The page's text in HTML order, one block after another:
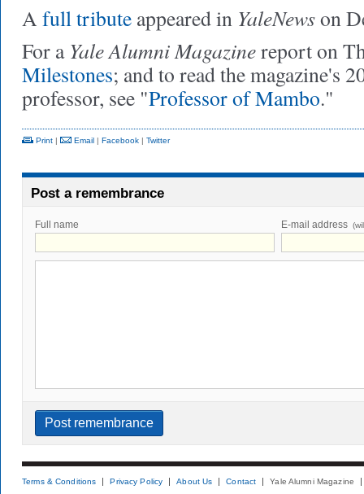
A full tribute appeared in YaleNewson
For a Yale Alumni Magazinereport on
Milestones; and to read the magazine's
professor, see "Professor of Mambo."
Print | Email | Facebook | Twitter
Post a remembrance
Full name E-mail address
Terms & Conditions Privacy Policy About Us Contact Yale Alumni Magazine